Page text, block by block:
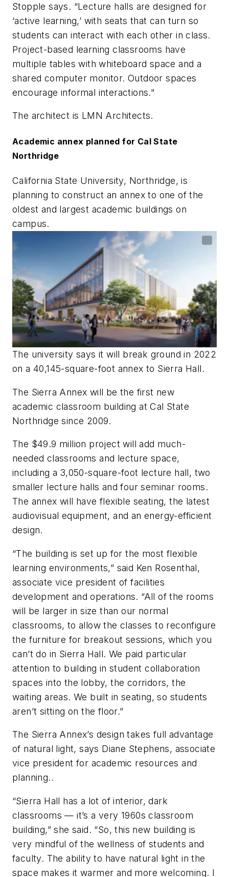
Stopple says. “Lecture halls are designed for
‘active learning,’ with seats that can turn so
students can interact with each other in class.
Project-based learning classrooms have
multiple tables with whiteboard space and a
shared computer monitor. Outdoor spaces
encourage informal interactions."
The architect is LMN Architects.
Academic annex planned for Cal State
Northridge
California State University, Northridge, is
planning to construct an annex to one of the
oldest and largest academic buildings on
campus.
The university says it will break ground in 2022
on a 40,145-square-foot annex to Sierra Hall.
The Sierra Annex will be the first new
academic classroom building at Cal State
Northridge since 2009.
The $49.9 million project will add much-
needed classrooms and lecture space,
including a 3,050-square-foot lecture hall, two
smaller lecture halls and four seminar rooms.
The annex will have flexible seating, the latest
audiovisual equipment, and an energy-efficient
design.
“The building is set up for the most flexible
learning environments,” said Ken Rosenthal,
associate vice president of facilities
development and operations. “All of the rooms
will be larger in size than our normal
classrooms, to allow the classes to reconfigure
the furniture for breakout sessions, which you
can’t do in Sierra Hall. We paid particular
attention to building in student collaboration
spaces into the lobby, the corridors, the
waiting areas. We built in seating, so students
aren’t sitting on the floor.”
The Sierra Annex’s design takes full advantage
of natural light, says Diane Stephens, associate
vice president for academic resources and
planning..
“Sierra Hall has a lot of interior, dark
classrooms — it’s a very 1960s classroom
building,” she said. “So, this new building is
very mindful of the wellness of students and
faculty. The ability to have natural light in the
space makes it warmer and more welcoming. I